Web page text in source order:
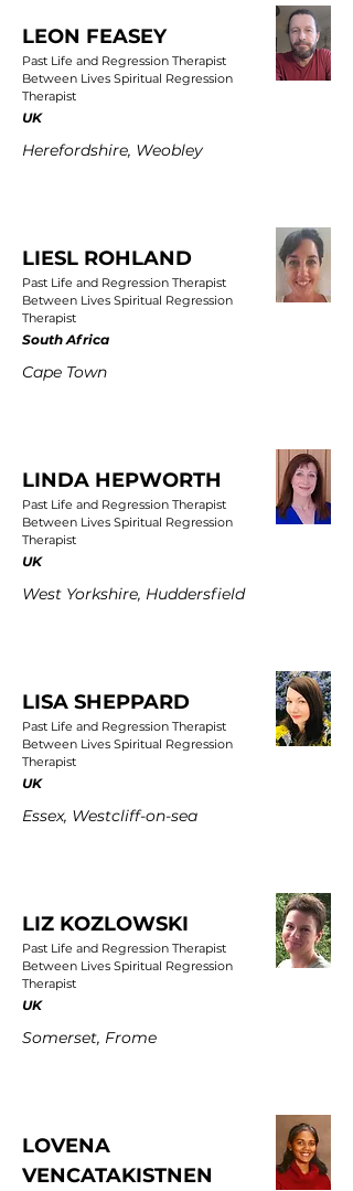
LEON FEASEY
Past Life and Regression Therapist
Between Lives Spiritual Regression
Therapist
UK
Herefordshire, Weobley
LIESL ROHLAND
Past Life and Regression Therapist
Between Lives Spiritual Regression
Therapist
South Africa
Cape Town
LINDA HEPWORTH
Past Life and Regression Therapist
Between Lives Spiritual Regression
Therapist
UK
West Yorkshire, Huddersfield
LISA SHEPPARD
Past Life and Regression Therapist
Between Lives Spiritual Regression
Therapist
UK
Essex, Westcliff-on-sea
LIZ KOZLOWSKI
Past Life and Regression Therapist
Between Lives Spiritual Regression
Therapist
UK
Somerset, Frome
LOVENA
VENCATAKISTNEN